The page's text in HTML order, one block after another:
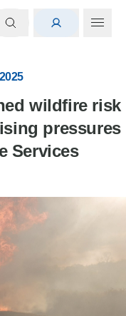
wildfire risk
pressures
Services